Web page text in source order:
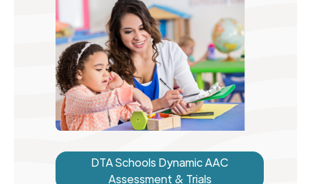
DTA Schools Dynamic AAC
Assessment & Trials